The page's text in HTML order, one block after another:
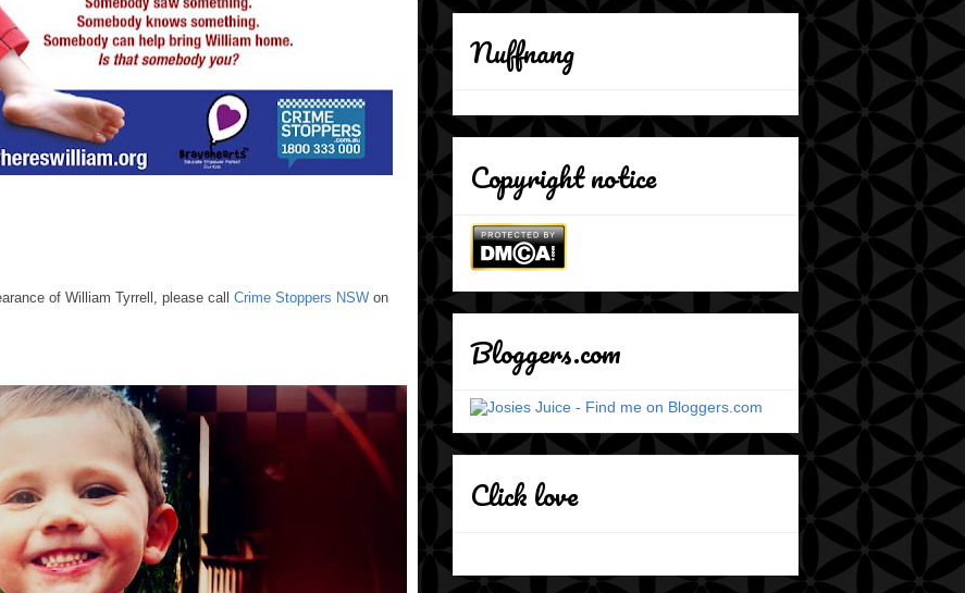
of William Tyrrell, please call Crime Stoppers NSW on
Nuffnang
Copyright notice
Bloggers.com
Click love